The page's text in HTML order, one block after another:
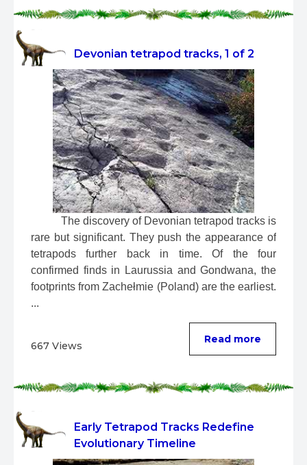
Devonian tetrapod tracks, 1 of 2
The discovery of Devonian tetrapod tracks is
rare but significant. They push the appearance of
tetrapods further back in time. Of the four
confirmed finds in Laurussia and Gondwana, the
footprints from Zachełmie (Poland) are the earliest.
...
667 Views
Read more
Early Tetrapod Tracks Redefine
Evolutionary Timeline